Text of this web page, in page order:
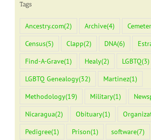
Tags
Ancestry.com(2) Archive(4)
Census(5) Clapp(2) DNA(6)
Find-A-Grave(1) Healy(2) LGBTQ(3)
LGBTQ Genealogy(32) Martinez(1)
Methodology(19) Military(1)
Nicaragua(2) Obituary(1)
Pedigree(1) Prison(1) software(7)